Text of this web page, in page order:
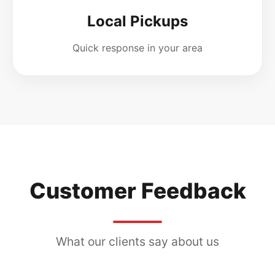
Local Pickups
Quick response in your area
Customer Feedback
What our clients say about us